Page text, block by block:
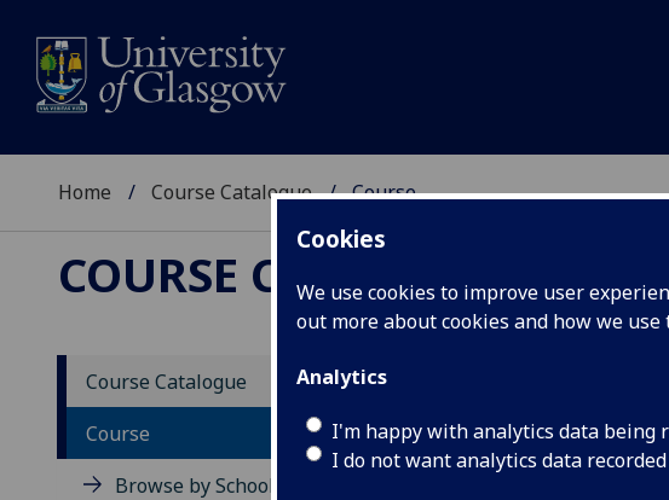
Cookies
We use cookies to improve user
out more about cookies and how we use
Analytics
I'm happy with analytics data being
I do not want analytics data recorded
Home Course Catalogue Course
COURSE CATALOGUE
Course Catalogue
Course
Browse by School
Academic Session: